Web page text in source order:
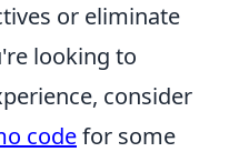
or eliminate
looking to
consider
codefor some